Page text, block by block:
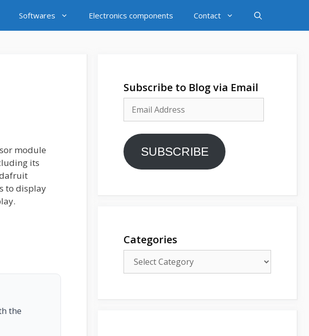
Softwares Electronics components Contact
module
its
to display
the
Subscribe to Blog via Email
Address
SUBSCRIBE
Categories